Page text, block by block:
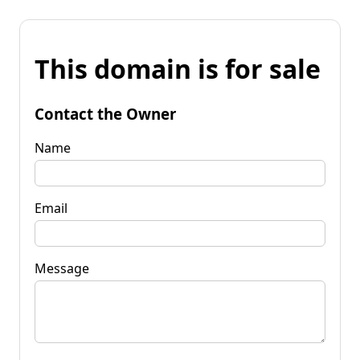
This domain is for sale
Contact the Owner
Name
Email
Message